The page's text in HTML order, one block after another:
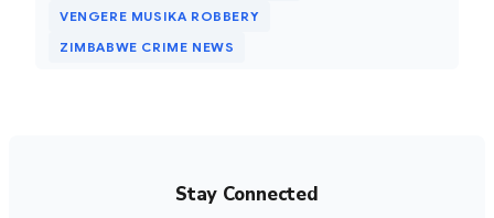
VENGERE MUSIKA ROBBERY
ZIMBABWE CRIME NEWS
Stay Connected